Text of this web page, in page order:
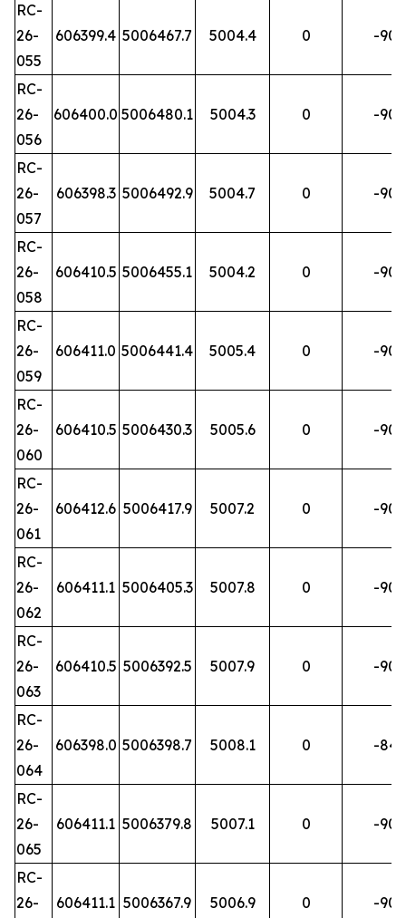
RC-
26-
055
606399.4 5006467.7 5004.4 0 -90
RC-
26-
056
606400.0 5006480.1 5004.3 0 -90
RC-
26-
057
606398.3 5006492.9 5004.7 0 -90
RC-
26-
058
606410.5 5006455.1 5004.2 0 -90
RC-
26-
059
606411.0 5006441.4 5005.4 0 -90
RC-
26-
060
606410.5 5006430.3 5005.6 0 -90
RC-
26-
061
606412.6 5006417.9 5007.2 0 -90
RC-
26-
062
606411.1 5006405.3 5007.8 0 -90
RC-
26-
063
606410.5 5006392.5 5007.9 0 -90
RC-
26-
064
606398.0 5006398.7 5008.1 0 -84
RC-
26-
065
606411.1 5006379.8 5007.1 0 -90
RC-
26-
606411.1 5006367.9 5006.9 0 -90